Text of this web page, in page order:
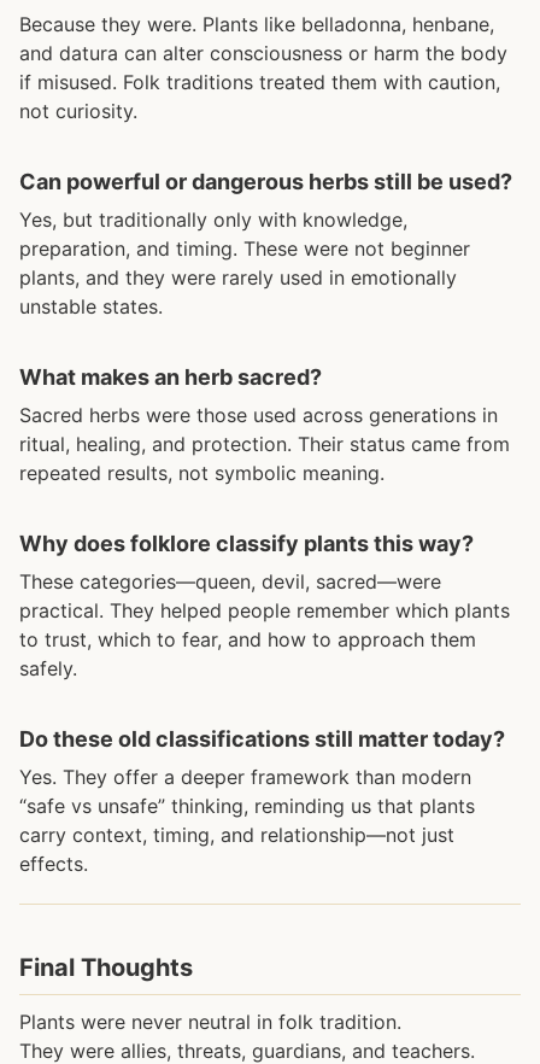
Because they were. Plants like belladonna, henbane,
and datura can alter consciousness or harm the body
if misused. Folk traditions treated them with caution,
not curiosity.
Can powerful or dangerous herbs still be used?
Yes, but traditionally only with knowledge,
preparation, and timing. These were not beginner
plants, and they were rarely used in emotionally
unstable states.
What makes an herb sacred?
Sacred herbs were those used across generations in
ritual, healing, and protection. Their status came from
repeated results, not symbolic meaning.
Why does folklore classify plants this way?
These categories—queen, devil, sacred—were
practical. They helped people remember which plants
to trust, which to fear, and how to approach them
safely.
Do these old classifications still matter today?
Yes. They offer a deeper framework than modern
“safe vs unsafe” thinking, reminding us that plants
carry context, timing, and relationship—not just
effects.
Final Thoughts
Plants were never neutral in folk tradition.
They were allies, threats, guardians, and teachers.